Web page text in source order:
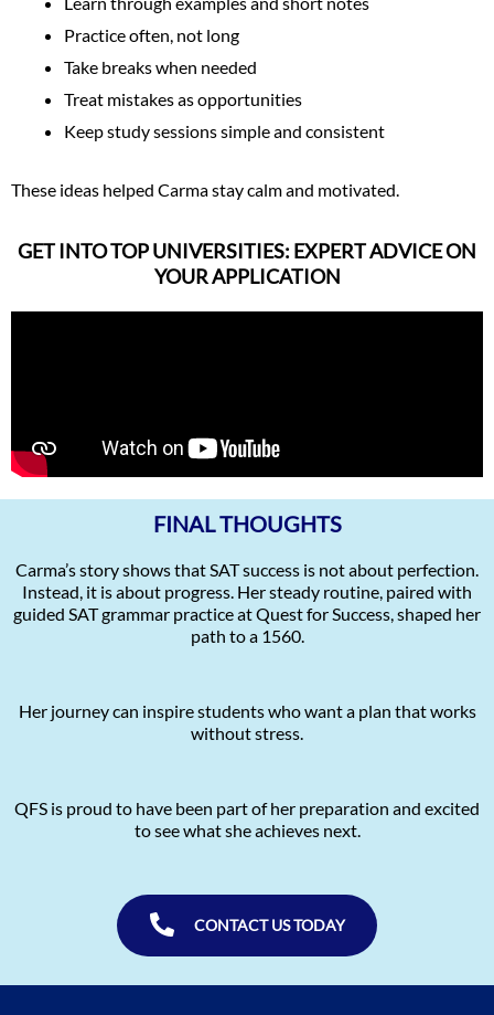
Practice often, not long
Take breaks when needed
Treat mistakes as opportunities
Keep study sessions simple and consistent
These ideas helped Carma stay calm and motivated.
GET INTO TOP UNIVERSITIES: EXPERT ADVICE ON
YOUR APPLICATION
FINAL THOUGHTS
Carma’s story shows that SAT success is not about perfection.
Instead, it is about progress. Her steady routine, paired with
guided SAT grammar practice at Quest for Success, shaped her
path to a 1560.
Her journey can inspire students who want a plan that works
without stress.
QFS is proud to have been part of her preparation and excited
to see what she achieves next.
CONTACT US TODAY